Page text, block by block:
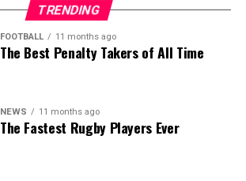
TRENDING
FOOTBALL 11 months ago
The Best Penalty Takers of All Time
NEWS 11 months ago
The Fastest Rugby Players Ever